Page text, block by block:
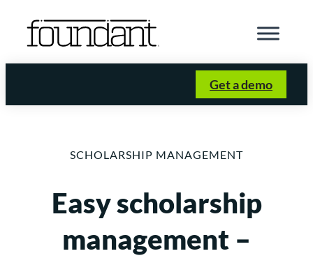
Get a demo
SCHOLARSHIP MANAGEMENT
Easy scholarship
management –